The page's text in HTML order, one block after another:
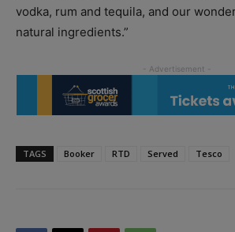
vodka, rum and tequila, and our
natural ingredients.”
TAGS Booker RTD Served Tesco